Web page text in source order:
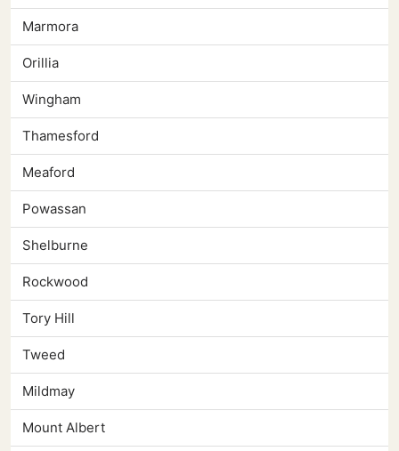
Marmora
Orillia
Wingham
Thamesford
Meaford
Powassan
Shelburne
Rockwood
Tory Hill
Tweed
Mildmay
Mount Albert